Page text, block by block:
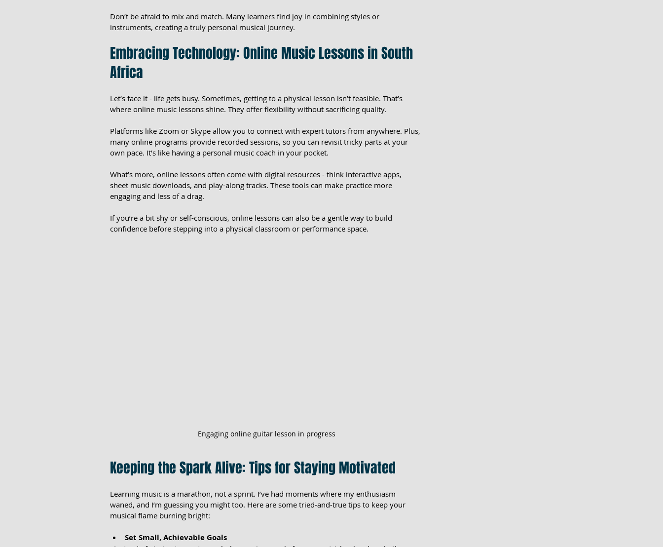
Don’t be afraid to mix and match. Many learners find joy in combining styles or
instruments, creating a truly personal musical journey.
Embracing Technology: Online Music Lessons in South
Africa
Let’s face it - life gets busy. Sometimes, getting to a physical lesson isn’t feasible. That’s
where online music lessons shine. They offer flexibility without sacrificing quality.
Platforms like Zoom or Skype allow you to connect with expert tutors from anywhere. Plus,
many online programs provide recorded sessions, so you can revisit tricky parts at your
own pace. It’s like having a personal music coach in your pocket.
What’s more, online lessons often come with digital resources - think interactive apps,
sheet music downloads, and play-along tracks. These tools can make practice more
engaging and less of a drag.
If you’re a bit shy or self-conscious, online lessons can also be a gentle way to build
confidence before stepping into a physical classroom or performance space.
Engaging online guitar lesson in progress
Keeping the Spark Alive: Tips for Staying Motivated
Learning music is a marathon, not a sprint. I’ve had moments where my enthusiasm
waned, and I’m guessing you might too. Here are some tried-and-true tips to keep your
musical flame burning bright:
Set Small, Achievable Goals